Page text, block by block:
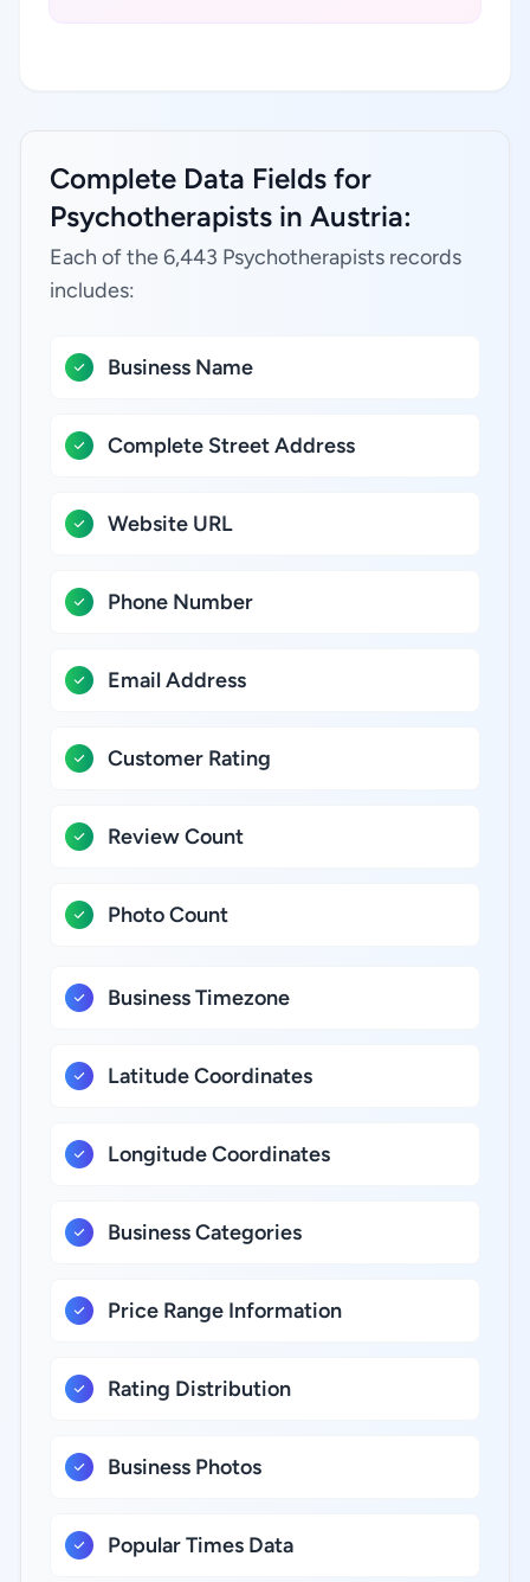
Complete Data Fields for
Psychotherapists in Austria:
Each of the 6,443 Psychotherapists records
includes:
Business Name
Complete Street Address
Website URL
Phone Number
Email Address
Customer Rating
Review Count
Photo Count
Business Timezone
Latitude Coordinates
Longitude Coordinates
Business Categories
Price Range Information
Rating Distribution
Business Photos
Popular Times Data